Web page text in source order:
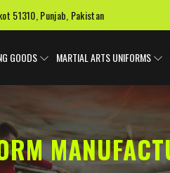
51310, Punjab, Pakistan
GOODS MARTIAL ARTS UNIFORMS